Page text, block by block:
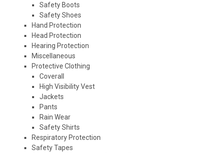
Safety Boots
Safety Shoes
Hand Protection
Head Protection
Hearing Protection
Miscellaneous
Protective Clothing
Coverall
High Visibility Vest
Jackets
Pants
Rain Wear
Safety Shirts
Respiratory Protection
Safety Tapes